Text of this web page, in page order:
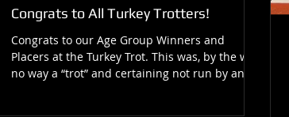
Congrats to All Turkey Trotters!
Congrats to our Age Group Winners and
Placers at the Turkey Trot. This was, by the way,
no way a “trot” and certaining not run by any...